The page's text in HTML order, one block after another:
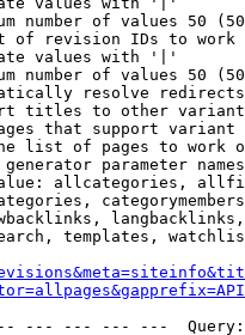
number of values 50
of revision IDs to work
values with '|'
number of values 50
resolve redirects
titles to other
that support
list of pages to work
parameter
allcategories,
templates,
--- --- --- ---